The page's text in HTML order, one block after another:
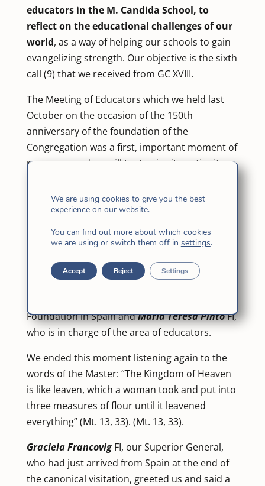
educators in the M. Candida School, to
reflect on the educational challenges of our
world, as a way of helping our schools to gain
evangelizing strength. Our objective is the sixth
call (9) that we received from GC XVIII.
The Meeting of Educators which we held last
October on the occasion of the 150th
anniversary of the foundation of the
Congregation was a first, important moment of
response, and we will try to give it continuity.
Each one of us introduced ourselves and
FI from the Andean America Province,
from East Asia,Rosalie Idulsa andGemma
Foundation in Spain andMaría Teresa PintoFI,
who is in charge of the area of educators.
We ended this moment listening again to the
words of the Master: “The Kingdom of Heaven
is like leaven, which a woman took and put into
three measures of flour until it leavened
everything” (Mt. 13, 33). (Mt. 13, 33).
Graciela FrancovigFI, our Superior General,
who had just arrived from Spain at the end of
the canonical visitation, greeted us and said a
We are using cookies to give you the best
experience on our website.
You can find out more about which cookies
we are using or switch them off in settings.
Accept Reject Settings